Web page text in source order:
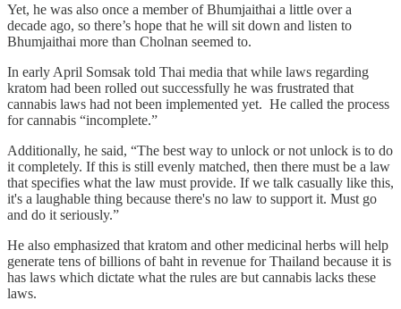
Yet, he was also once a member of Bhumjaithai a little over a
decade ago, so there’s hope that he will sit down and listen to
Bhumjaithai more than Cholnan seemed to.
In early April Somsak told Thai media that while laws regarding
kratom had been rolled out successfully he was frustrated that
cannabis laws had not been implemented yet. He called the process
for cannabis “incomplete.”
Additionally, he said, “The best way to unlock or not unlock is to do
it completely. If this is still evenly matched, then there must be a law
that specifies what the law must provide. If we talk casually like this,
it's a laughable thing because there's no law to support it. Must go
and do it seriously.”
He also emphasized that kratom and other medicinal herbs will help
generate tens of billions of baht in revenue for Thailand because it is
has laws which dictate what the rules are but cannabis lacks these
laws.